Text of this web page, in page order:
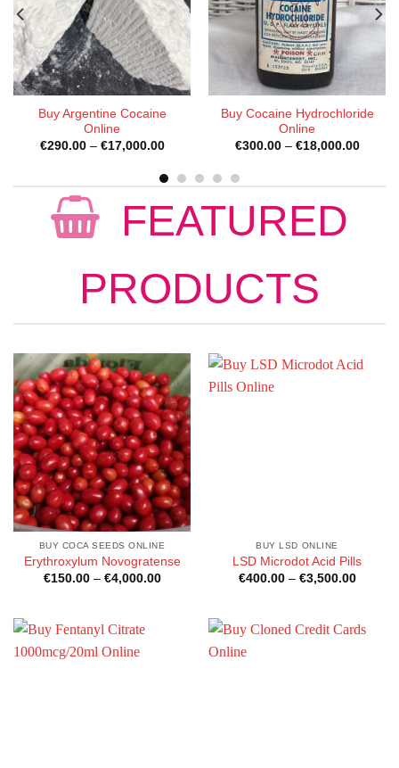
Buy Synthetic Cocaine
Online
€300.00 – €18,000.00
through
€18,000.00
Buy Cocaine Capsules
€200.00 – €1,000.00
FEATURED
PRODUCTS
BUY COCA SEEDS ONLINE
Erythroxylum Novogratense
€150.00 – €4,000.00Price
€4,000.00
BUY LSD ONLINE
LSD Microdot Acid Pills
€400.00 – €3,500.00Price